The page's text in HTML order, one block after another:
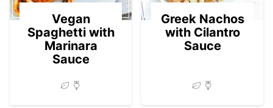
Vegan
Spaghetti with
Marinara
Sauce
Greek Nachos
with Cilantro
Sauce